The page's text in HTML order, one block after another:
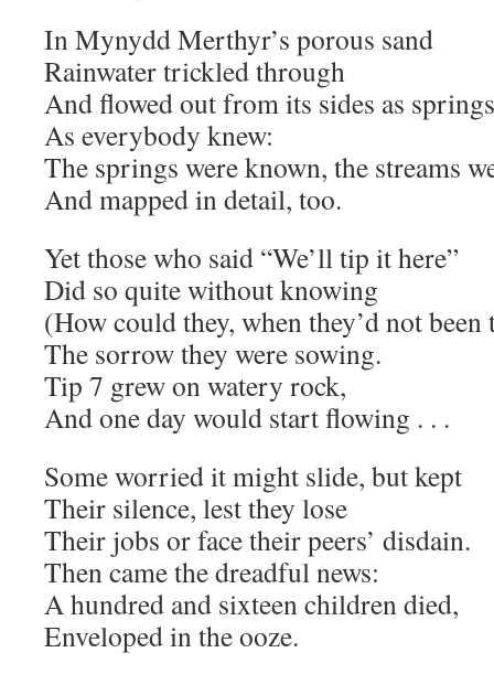
In Mynydd Merthyr’s porous sand
Rainwater trickled through
And flowed out from its sides as
As everybody knew:
The springs were known, the streams
And mapped in detail, too.
Yet those who said “We’ll tip it here”
Did so quite without knowing
(How could they, when they’d not been
The sorrow they were sowing.
Tip 7 grew on watery rock,
And one day would start flowing . . .
Some worried it might slide, but kept
Their silence, lest they lose
Their jobs or face their peers’ disdain.
Then came the dreadful news:
A hundred and sixteen children died,
Enveloped in the ooze.